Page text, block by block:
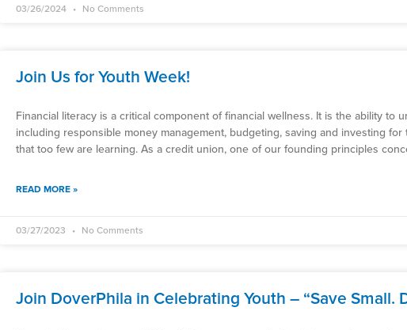
03/26/2024 No Comments
Join Us for Youth Week!
Financial literacy is a critical component of financial wellness. It is the ability to
including responsible money management, budgeting, saving and investing
that too few are learning. As a credit union, one of our founding principles
READ MORE »
03/27/2023 No Comments
Join DoverPhila in Celebrating Youth – “Save Small.